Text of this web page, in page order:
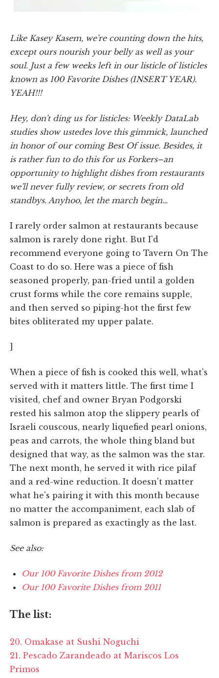
Like Kasey Kasem, we're counting down the hits,
except ours nourish your belly as well as your
soul. Just a few weeks left in our listicle of listicles
known as 100 Favorite Dishes (INSERT YEAR).
YEAH!!!
Hey, don't ding us for listicles: Weekly DataLab
studies show ustedes love this gimmick, launched
in honor of our coming Best Of issue. Besides, it
is rather fun to do this for us Forkers–an
opportunity to highlight dishes from restaurants
we'll never fully review, or secrets from old
standbys. Anyhoo, let the march begin…
I rarely order salmon at restaurants because
salmon is rarely done right. But I'd
recommend everyone going to Tavern On The
Coast to do so. Here was a piece of fish
seasoned properly, pan-fried until a golden
crust forms while the core remains supple,
and then served so piping-hot the first few
bites obliterated my upper palate.
]
When a piece of fish is cooked this well, what's
served with it matters little. The first time I
visited, chef and owner Bryan Podgorski
rested his salmon atop the slippery pearls of
Israeli couscous, nearly liquefied pearl onions,
peas and carrots, the whole thing bland but
designed that way, as the salmon was the star.
The next month, he served it with rice pilaf
and a red-wine reduction. It doesn't matter
what he's pairing it with this month because
no matter the accompaniment, each slab of
salmon is prepared as exactingly as the last.
See also:
Our 100 Favorite Dishes from 2012
Our 100 Favorite Dishes from 2011
The list:
20. Omakase at Sushi Noguchi
21. Pescado Zarandeado at Mariscos Los
Primos